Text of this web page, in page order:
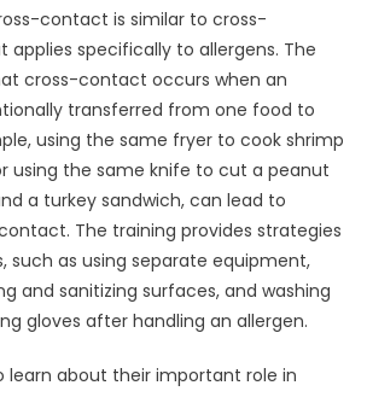
contact is similar to cross-
specifically to allergens. The
cross-contact occurs when an
transferred from one food to
using the same fryer to cook shrimp
using the same knife to cut a peanut
a turkey sandwich, can lead to
The training provides strategies
such as using separate equipment,
and sanitizing surfaces, and washing
gloves after handling an allergen.
learn about their important role in